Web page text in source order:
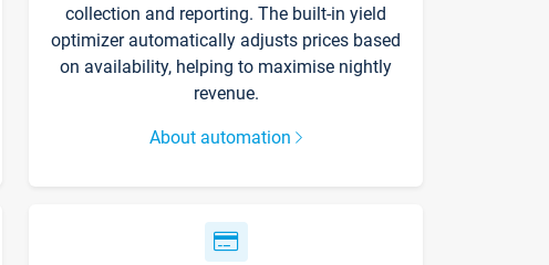
collection and reporting. The built-in yield
optimizer automatically adjusts prices based
on availability, helping to maximise nightly
revenue.
About automation